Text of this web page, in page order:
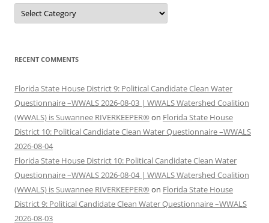
Categories
RECENT COMMENTS
Florida State House District 9: Political Candidate Clean Water
Questionnaire –WWALS 2026-08-03 | WWALS Watershed Coalition
(WWALS) is Suwannee RIVERKEEPER® on Florida State House
District 10: Political Candidate Clean Water Questionnaire –WWALS
2026-08-04
Florida State House District 10: Political Candidate Clean Water
Questionnaire –WWALS 2026-08-04 | WWALS Watershed Coalition
(WWALS) is Suwannee RIVERKEEPER® on Florida State House
District 9: Political Candidate Clean Water Questionnaire –WWALS
2026-08-03